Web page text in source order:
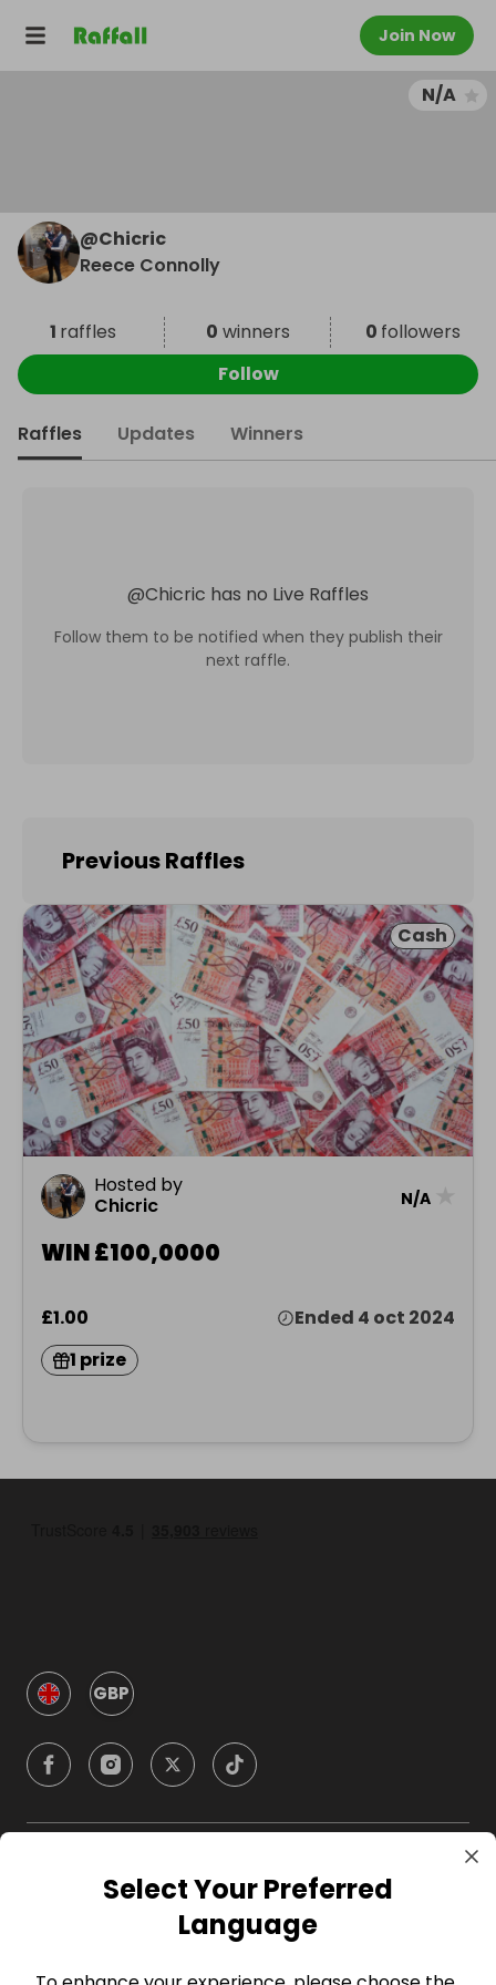
Join Now
N/A
@Chicric
Reece Connolly
1 raffles 0 winners 0 followers
Follow
Raffles Updates Winners
@Chicric has no Live Raffles
Follow them to be notified when they publish their
next raffle.
Previous Raffles
Cash
Hosted by
Chicric
N/A
WIN £100,0000
£1.00
Ended 4 oct 2024
1 prize
GBP
CompanySelect Your Preferred
Language